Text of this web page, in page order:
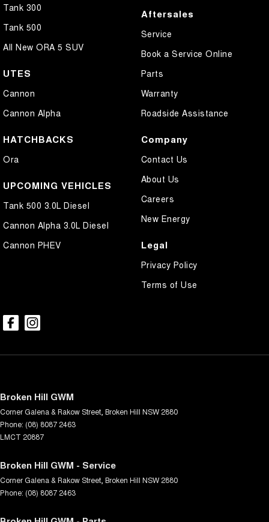
Tank 300
Tank 500
All New ORA 5 SUV
UTES
Cannon
Cannon Alpha
HATCHBACKS
Ora
UPCOMING VEHICLES
Tank 500 3.0L Diesel
Cannon Alpha 3.0L Diesel
Cannon PHEV
Aftersales
Service
Book a Service Online
Parts
Warranty
Roadside Assistance
Company
Contact Us
About Us
Careers
New Energy
Legal
Privacy Policy
Terms of Use
Broken Hill GWM
Corner Galena & Rakow Street Broken Hill NSW 2880
Phone: (08) 8087 2463
LMCT 20887
Broken Hill GWM - Service
Corner Galena & Rakow Street Broken Hill NSW 2880
Phone: (08) 8087 2463